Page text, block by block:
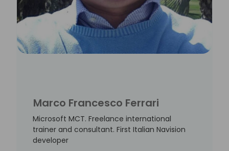
Marco Francesco Ferrari
Microsoft MCT. Freelance international
trainer and consultant. First Italian Navision
developer